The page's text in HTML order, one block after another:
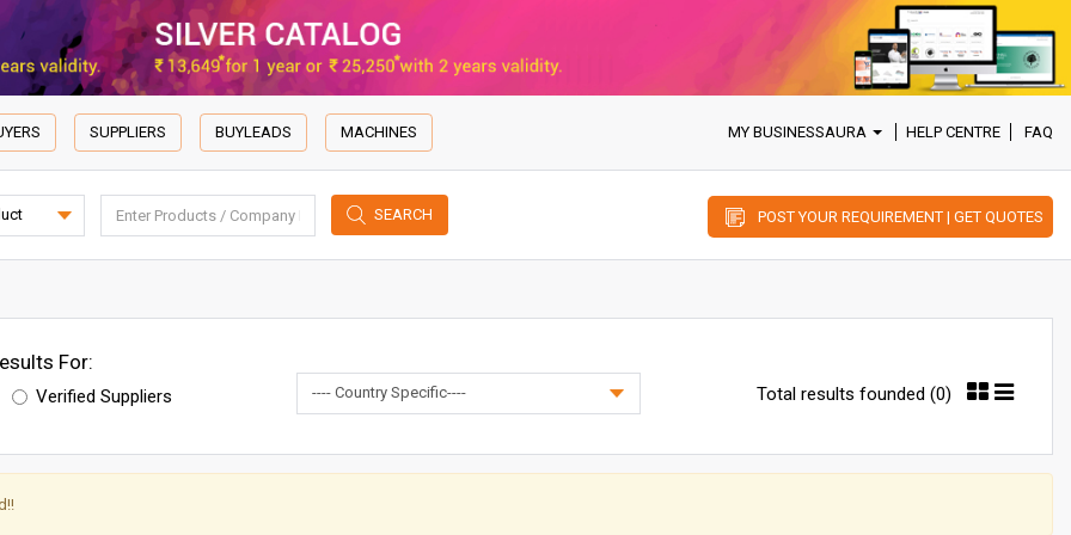
SUPPLIERS BUYLEADS MACHINES MY BUSINESSAURA HELP CENTRE FAQ
SEARCH POST YOUR REQUIREMENT | GET QUOTES
For:
Verified Suppliers Total results founded (0)